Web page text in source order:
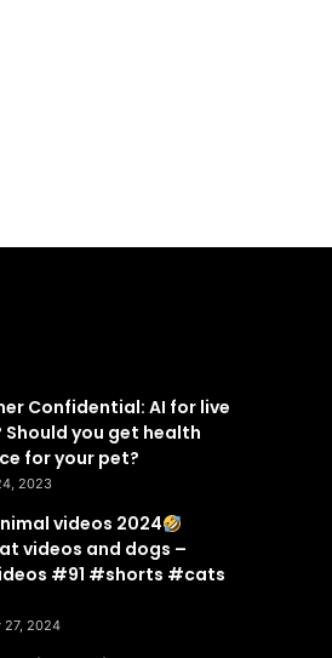
Confidential: AI for live
Should you get health
for your pet?
2023
videos 2024
videos and dogs –
#91 #shorts #cats
27, 2024